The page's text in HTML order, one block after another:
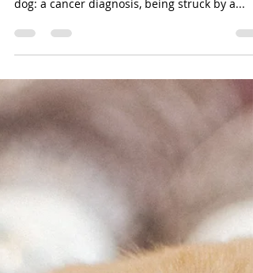
There are three potential events that always
strike fear into my heart when it comes to my